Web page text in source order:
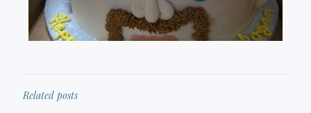
Related posts